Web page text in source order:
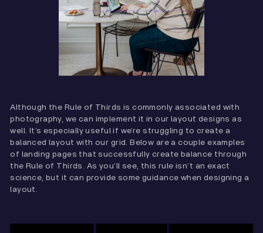
Although the Rule of Thirds is commonly associated with
photography, we can implement it in our layout designs as
well. It’s especially useful if we’re struggling to create a
balanced layout with our grid. Below are a couple examples
of landing pages that successfully create balance through
the Rule of Thirds. As you’ll see, this rule isn’t an exact
science, but it can provide some guidance when designing a
layout.